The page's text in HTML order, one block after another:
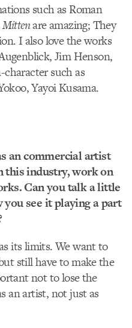
such as Roman
Mittenare amazing; They
I also love the works
Jim Henson,
such as
Yayoi Kusama.
an commercial artist
this industry, work on
Can you talk a little
see it playing a part
its limits. We want to
still have to make the
not to lose the
an artist, not just as